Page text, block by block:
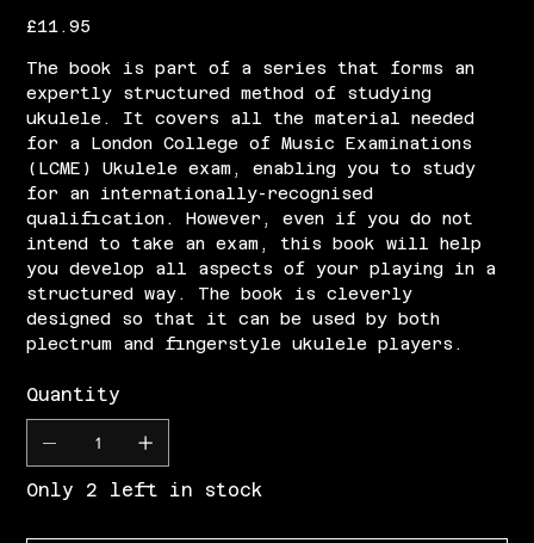
Price
£11.95
The book is part of a series that forms an
expertly structured method of studying
ukulele. It covers all the material needed
for a London College of Music Examinations
(LCME) Ukulele exam, enabling you to study
for an internationally-recognised
qualification. However, even if you do not
intend to take an exam, this book will help
you develop all aspects of your playing in a
structured way. The book is cleverly
designed so that it can be used by both
plectrum and fingerstyle ukulele players.
Quantity
Only 2 left in stock